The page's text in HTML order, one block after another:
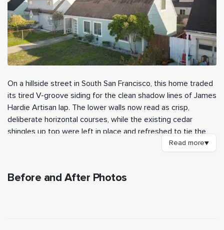
On a hillside street in South San Francisco, this home traded
its tired V-groove siding for the clean shadow lines of James
Hardie Artisan lap. The lower walls now read as crisp,
deliberate horizontal courses, while the existing cedar
shingles up top were left in place and refreshed to tie the
two textures together. Our crew handled the high walls and
had.
Read more▼
Before and After Photos